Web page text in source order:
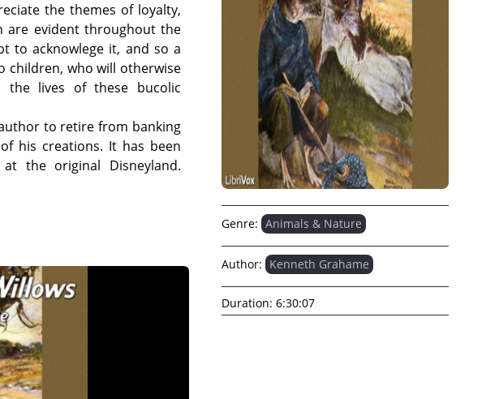
the themes of loyalty,
are evident throughout the
to acknowlege it, and so a
children, who will otherwise
the lives of these bucolic
to retire from banking
his creations. It has been
the original Disneyland.
Genre: Animals & Nature
Author: Kenneth Grahame
Duration: 6:30:07